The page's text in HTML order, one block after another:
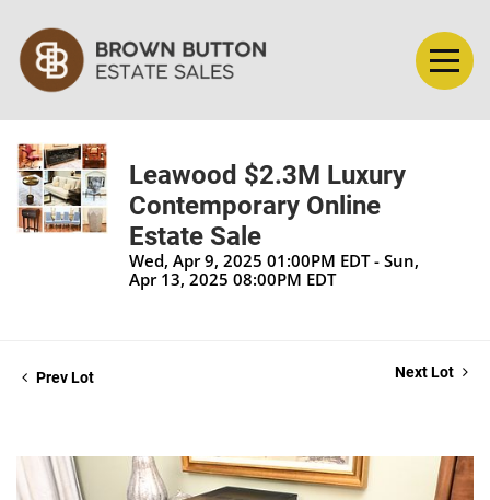
Leawood $2.3M Luxury
Contemporary Online
Estate Sale
Wed, Apr 9, 2025 01:00PM EDT - Sun,
Apr 13, 2025 08:00PM EDT
Prev Lot Next Lot